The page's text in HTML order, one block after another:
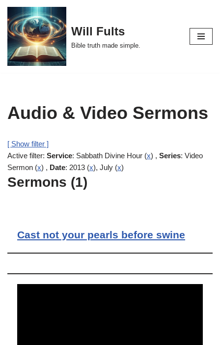
Skip
to
content
Will Fults
Bible truth made simple.
Audio & Video Sermons
[ Show filter ]
Active filter: Service: Sabbath Divine Hour (x) , Series: Video
Sermon (x) , Date: 2013 (x), July (x)
Sermons (1)
Cast not your pearls before swine